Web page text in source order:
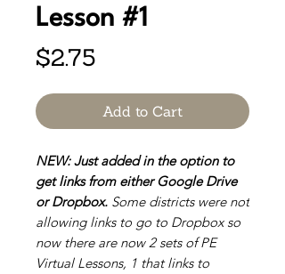
Lesson #1
$2.75Price
Add to Cart
NEW: Just added in the option to
get links from either Google Drive
or Dropbox. Some districts were not
allowing links to go to Dropbox so
now there are now 2 sets of PE
Virtual Lessons, 1 that links to